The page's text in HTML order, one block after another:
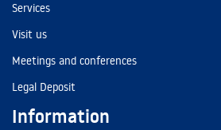
Services
Visit us
Meetings and conferences
Legal Deposit
Information